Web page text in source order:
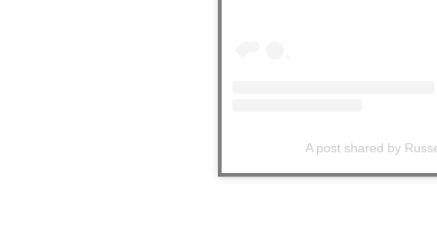
A post shared by